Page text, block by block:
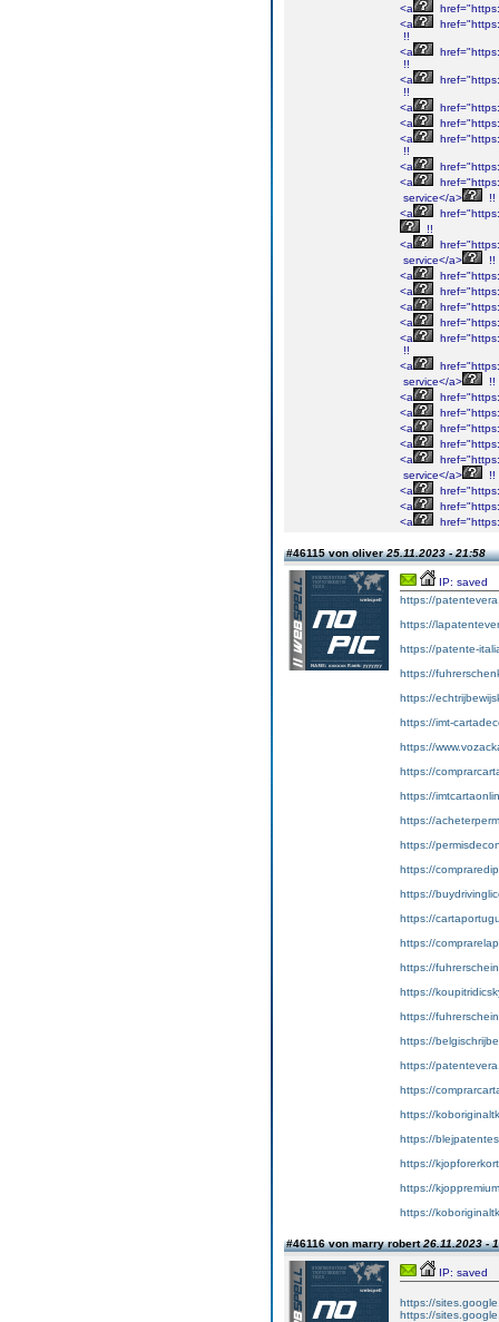
<a
<a
!!
<a
!!
<a
!!
<a
<a
<a
!!
<a
<a
service</a>
!!
<a
!!
<a
service</a>
!!
<a
<a
<a
<a
<a
!!
<a
service</a>
!!
<a
<a
<a
<a
<a
service</a>
!!
<a
<a
<a
#46115 von oliver25.11.2023 - 21:58
IP: saved
https://
https://
https://patente-
https://
https://
https://imt-
https://
https://
https://
https://
https://
https://
https://
https://
https://
https://
https://
https://
https://
https://
https://
https://
https://
https://
https://
https://
#46116 von marry robert26.11.2023 -
IP: saved
https://
https://